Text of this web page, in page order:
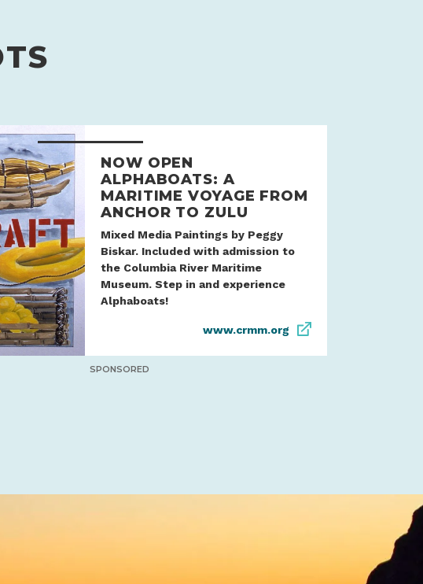
NOW OPEN
ALPHABOATS: A
MARITIME VOYAGE FROM
ANCHOR TO ZULU
Mixed Media Paintings by Peggy
Biskar. Included with admission to
the Columbia River Maritime
Museum. Step in and experience
Alphaboats!
www.crmm.org
SPONSORED